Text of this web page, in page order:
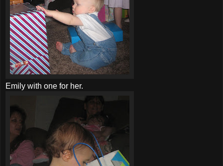
Emily with one for her.